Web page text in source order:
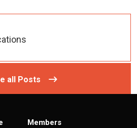
all Posts
Members